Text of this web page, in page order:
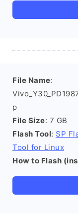
File Name:
p
File Size: 7 GB
Flash Tool: SP
Tool for Linux
How to Flash